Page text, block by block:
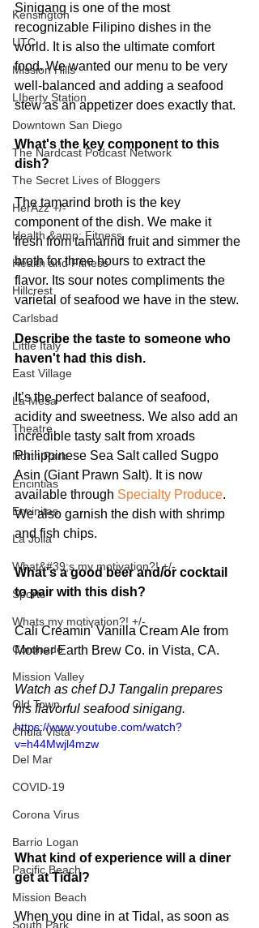
Kensington
UTC
Mission Hills
LIberty Station
Downtown San Diego
The Nardcast Podcast Network
The Secret Lives of Bloggers
HerAzz +/-
Health &amp; Fitness
Health and Fitness
Hillcrest
Carlsbad
Little Italy
East Village
La Mesa
Theatre
North Park
Encintias
Encinitas
La Jolla
What&#39;s my motivation?! +/-
Sports
Whats my motivation?! +/-
Coronado
Mission Valley
Old Town
Chula Vista
Del Mar
COVID-19
Corona Virus
Barrio Logan
Pacific Beach
Mission Beach
South Park
Sinigang is one of the most
recognizable Filipino dishes in the
world. It is also the ultimate comfort
food. We wanted our menu to be very
well-balanced and adding a seafood
stew as an appetizer does exactly that.
What's the key component to this
dish?
The tamarind broth is the key
component of the dish. We make it
fresh from tamarind fruit and simmer the
broth for three hours to extract the
flavor. Its sour notes compliments the
varietal of seafood we have in the stew.
Describe the taste to someone who
haven't had this dish.
It’s the perfect balance of seafood,
acidity and sweetness. We also add an
incredible tasty salt from xroads
Philippinese Sea Salt called Sugpo
Asin (Giant Prawn Salt). It is now
available through Specialty Produce.
We also garnish the dish with shrimp
and fish chips.
What's a good beer and/or cocktail
to pair with this dish?
Cali Creamin' Vanilla Cream Ale from
Mother Earth Brew Co. in Vista, CA.
Watch as chef DJ Tangalin prepares
his flavorful seafood sinigang.
https://www.youtube.com/watch?
v=h44Mwjl4mzw
What kind of experience will a diner
get at Tidal?
When you dine in at Tidal, as soon as